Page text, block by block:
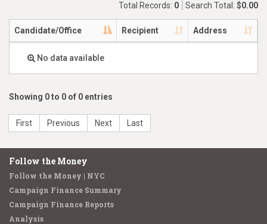
Total Records: 0 Search Total: $0.00
Candidate/Office Recipient Address
No data available
Showing 0 to 0 of 0 entries
First Previous Next Last
Follow the Money
Follow the Money | NYC
Campaign Finance Summary
Campaign Finance Reports
Analysis